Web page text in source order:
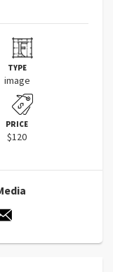
TYPE
image
PRICE
$120